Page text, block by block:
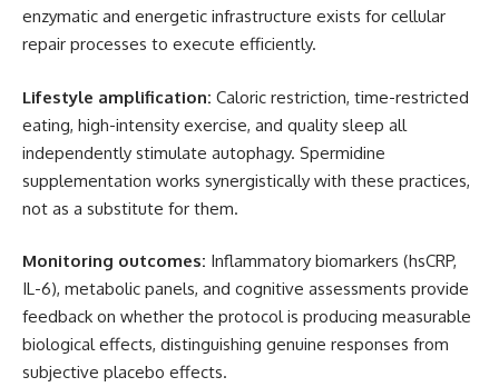
enzymatic and energetic infrastructure exists for cellular
repair processes to execute efficiently.
Lifestyle amplification: Caloric restriction, time-restricted
eating, high-intensity exercise, and quality sleep all
independently stimulate autophagy. Spermidine
supplementation works synergistically with these practices,
not as a substitute for them.
Monitoring outcomes: Inflammatory biomarkers (hsCRP,
IL-6), metabolic panels, and cognitive assessments provide
feedback on whether the protocol is producing measurable
biological effects, distinguishing genuine responses from
subjective placebo effects.